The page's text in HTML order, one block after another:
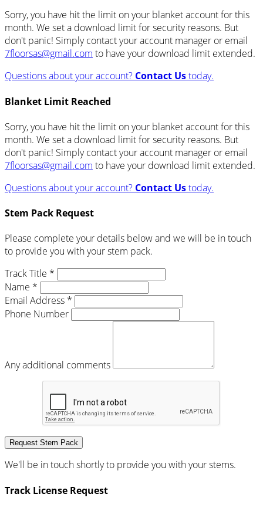
Sorry, you have hit the limit on your blanket account for this
month. We set a download limit for security reasons. But
don't panic! Simply contact your account manager or email
7floorsas@gmail.com to have your download limit extended.
Questions about your account? Contact Ustoday.
Blanket Limit Reached
Sorry, you have hit the limit on your blanket account for this
month. We set a download limit for security reasons. But
don't panic! Simply contact your account manager or email
7floorsas@gmail.com to have your download limit extended.
Questions about your account? Contact Ustoday.
Stem Pack Request
Please complete your details below and we will be in touch
to provide you with your stem pack.
Track Title *
Name *
Email Address *
Phone Number
Any additional comments
Request Stem Pack
We'll be in touch shortly to provide you with your stems.
Track License Request